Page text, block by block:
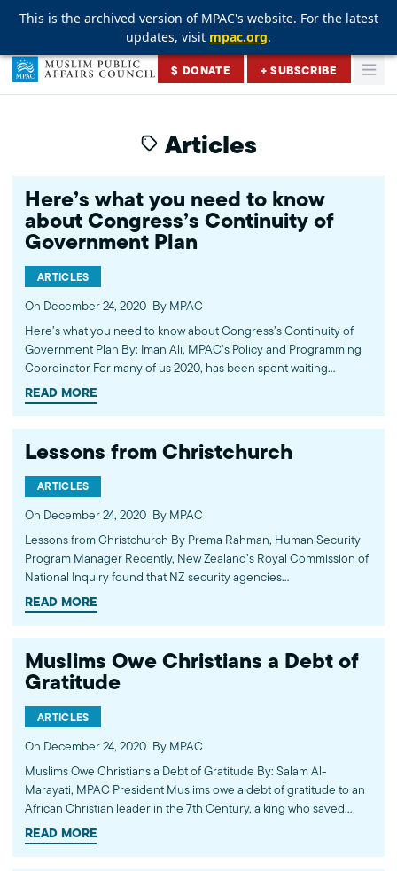
This is the archived version of MPAC's website. For the latest
updates, visit mpac.org.
This is the archived version of MPAC's website. For the latest
updates, visit mpac.org.
This is the archived version of MPAC's website. For the latest
updates, visit mpac.org.
Skip to content
Muslim Public Affairs Council
$ DONATE + SUBSCRIBE
Articles
Here’s what you need to know
about Congress’s Continuity of
Government Plan
ARTICLES
On December 24, 2020 By MPAC
Here’s what you need to know about Congress’s Continuity of
Government Plan By: Iman Ali, MPAC’s Policy and Programming
Coordinator For many of us 2020, has been spent waiting
anxiously for a viable COVID-19 vaccine. With Pfizer making an
announcement that they have successfully made…
READ MORE
Lessons from Christchurch
ARTICLES
On December 24, 2020 By MPAC
Lessons from Christchurch By Prema Rahman, Human Security
Program Manager Recently, New Zealand’s Royal Commission of
National Inquiry found that NZ security agencies
disproportionately focused on “radical Islamist terrorism” instead
of white supremacist threats. Though…
READ MORE
Muslims Owe Christians a Debt of
Gratitude
ARTICLES
On December 24, 2020 By MPAC
Muslims Owe Christians a Debt of Gratitude By: Salam Al-
Marayati, MPAC President Muslims owe a debt of gratitude to an
African Christian leader in the 7th Century, a king who saved
them from persecution and offered them refuge as they
developed their emerging faith. The…
READ MORE